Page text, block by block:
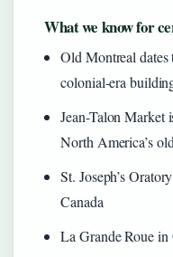
What we know for
Old Montreal dates
colonial-era
Jean-Talon Market
North America’s
St. Joseph’s
Canada
La Grande Roue in